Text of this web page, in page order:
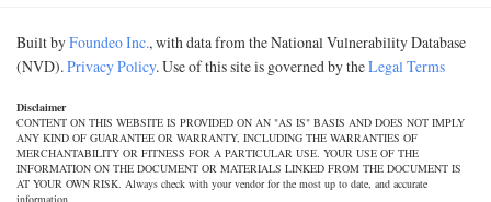
Built byFoundeo Inc., with data from the National Vulnerability Database
(NVD).Privacy Policy. Use of this site is governed by theLegal Terms
Disclaimer
CONTENT ON THIS WEBSITE IS PROVIDED ON AN "AS IS" BASIS AND DOES NOT IMPLY
ANY KIND OF GUARANTEE OR WARRANTY, INCLUDING THE WARRANTIES OF
MERCHANTABILITY OR FITNESS FOR A PARTICULAR USE. YOUR USE OF THE
INFORMATION ON THE DOCUMENT OR MATERIALS LINKED FROM THE DOCUMENT IS
AT YOUR OWN RISK. Always check with your vendor for the most up to date, and accurate
information.